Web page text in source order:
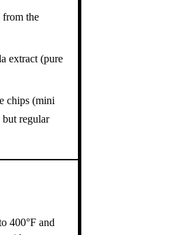
from the
extract (pure
chips (mini
but regular
400°F and